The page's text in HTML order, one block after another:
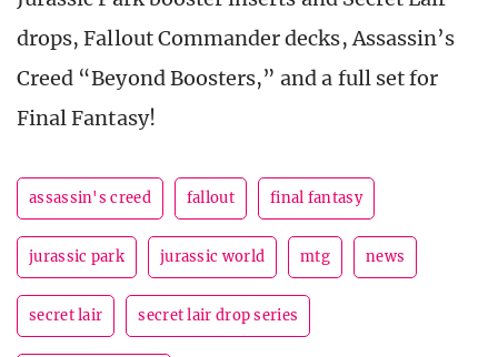
drops, Fallout Commander decks, Assassin’s
Creed “Beyond Boosters,” and a full set for
Final Fantasy!
assassin's creed fallout final fantasy
jurassic park jurassic world mtg news
secret lair secret lair drop series